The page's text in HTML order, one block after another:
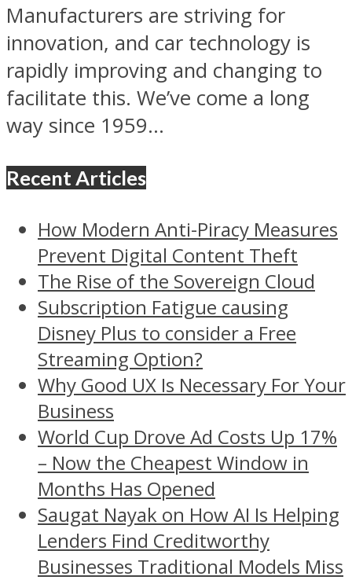
Manufacturers are striving for
innovation, and car technology is
rapidly improving and changing to
facilitate this. We’ve come a long
way since 1959...
Recent Articles
How Modern Anti-Piracy Measures
Prevent Digital Content Theft
The Rise of the Sovereign Cloud
Subscription Fatigue causing
Disney Plus to consider a Free
Streaming Option?
Why Good UX Is Necessary For Your
Business
World Cup Drove Ad Costs Up 17%
– Now the Cheapest Window in
Months Has Opened
Saugat Nayak on How AI Is Helping
Lenders Find Creditworthy
Businesses Traditional Models Miss